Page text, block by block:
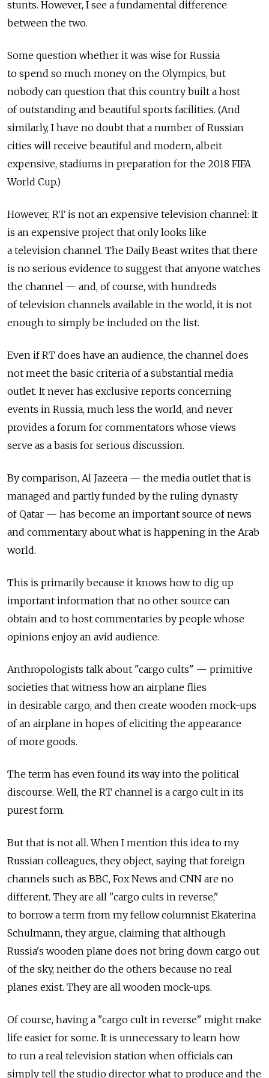
stunts. However, I see a fundamental difference
between the two.
Some question whether it was wise for Russia
to spend so much money on the Olympics, but
nobody can question that this country built a host
of outstanding and beautiful sports facilities. (And
similarly, I have no doubt that a number of Russian
cities will receive beautiful and modern, albeit
expensive, stadiums in preparation for the 2018 FIFA
World Cup.)
However, RT is not an expensive television channel: It
is an expensive project that only looks like
a television channel. The Daily Beast writes that there
is no serious evidence to suggest that anyone watches
the channel — and, of course, with hundreds
of television channels available in the world, it is not
enough to simply be included on the list.
Even if RT does have an audience, the channel does
not meet the basic criteria of a substantial media
outlet. It never has exclusive reports concerning
events in Russia, much less the world, and never
provides a forum for commentators whose views
serve as a basis for serious discussion.
By comparison, Al Jazeera — the media outlet that is
managed and partly funded by the ruling dynasty
of Qatar — has become an important source of news
and commentary about what is happening in the Arab
world.
This is primarily because it knows how to dig up
important information that no other source can
obtain and to host commentaries by people whose
opinions enjoy an avid audience.
Anthropologists talk about "cargo cults" — primitive
societies that witness how an airplane flies
in desirable cargo, and then create wooden mock-ups
of an airplane in hopes of eliciting the appearance
of more goods.
The term has even found its way into the political
discourse. Well, the RT channel is a cargo cult in its
purest form.
But that is not all. When I mention this idea to my
Russian colleagues, they object, saying that foreign
channels such as BBC, Fox News and CNN are no
different. They are all "cargo cults in reverse,"
to borrow a term from my fellow columnist Ekaterina
Schulmann, they argue, claiming that although
Russia's wooden plane does not bring down cargo out
of the sky, neither do the others because no real
planes exist. They are all wooden mock-ups.
Of course, having a "cargo cult in reverse" might make
life easier for some. It is unnecessary to learn how
to run a real television station when officials can
simply tell the studio director what to produce and the